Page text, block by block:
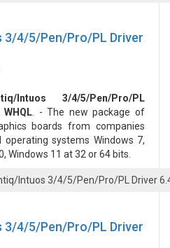
3/4/5/Pen/Pro/PL Driver
Intuos 3/4/5/Pen/Pro/PL
. - The new package of
boards from companies
operating systems Windows 7,
Windows 11 at 32 or 64 bits.
Intuos 3/4/5/Pen/Pro/PL Driver
3/4/5/Pen/Pro/PL Driver